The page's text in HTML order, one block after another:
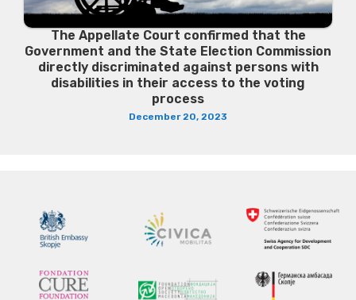
The Appellate Court confirmed that the
Government and the State Election Commission
directly discriminated against persons with
disabilities in their access to the voting
process
December 20, 2023